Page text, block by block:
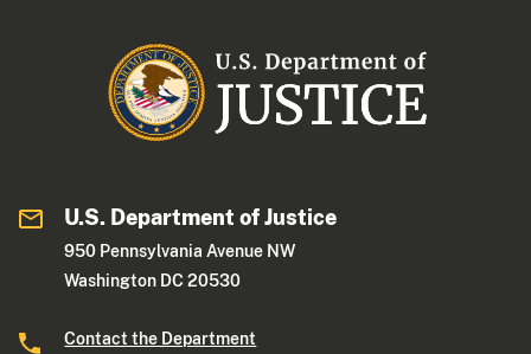
U.S. Department of Justice
950 Pennsylvania Avenue NW
Washington DC 20530
Contact the Department